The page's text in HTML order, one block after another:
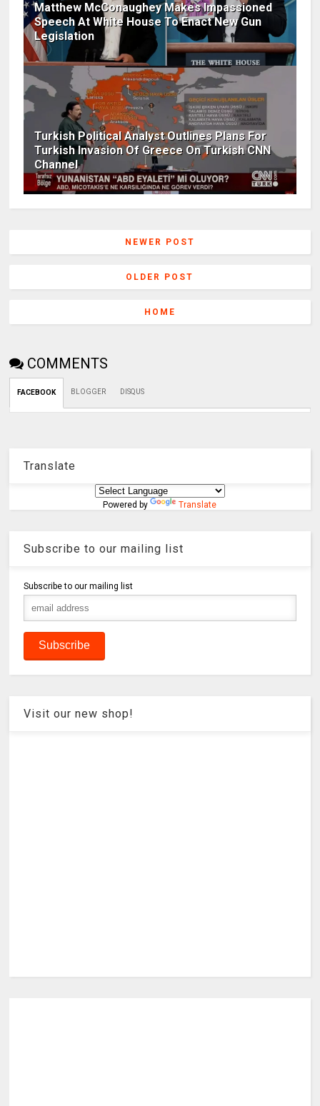
Matthew McConaughey Makes Impassioned
Speech At White House To Enact New Gun
Legislation
Turkish Political Analyst Outlines Plans For
Turkish Invasion Of Greece On Turkish CNN
Channel
NEWER POST
OLDER POST
HOME
COMMENTS
FACEBOOK BLOGGER DISQUS
Translate
Powered by Translate
Subscribe to our mailing list
Subscribe to our mailing list
Visit our new shop!